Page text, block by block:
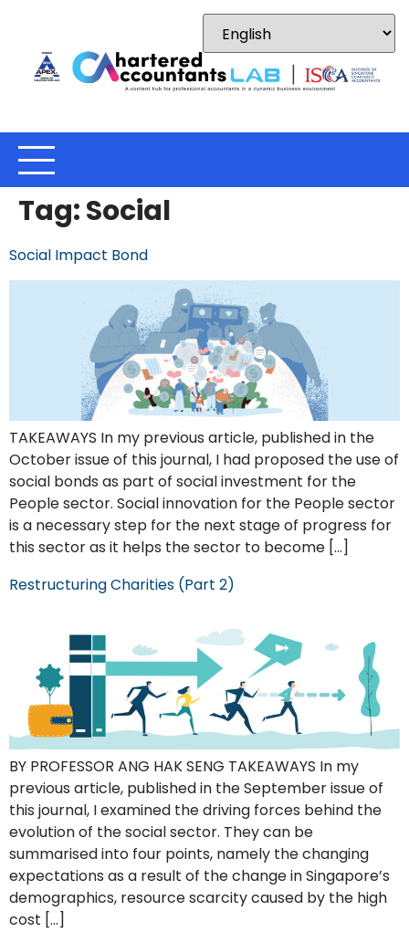
Tag:Social
Social Impact Bond
TAKEAWAYS In my previous article, published in the
October issue of this journal, I had proposed the use of
social bonds as part of social investment for the
People sector. Social innovation for the People sector
is a necessary step for the next stage of progress for
this sector as it helps the sector to become […]
Restructuring Charities (Part 2)
BY PROFESSOR ANG HAK SENG TAKEAWAYS In my
previous article, published in the September issue of
this journal, I examined the driving forces behind the
evolution of the social sector. They can be
summarised into four points, namely the changing
expectations as a result of the change in Singapore’s
demographics, resource scarcity caused by the high
cost […]